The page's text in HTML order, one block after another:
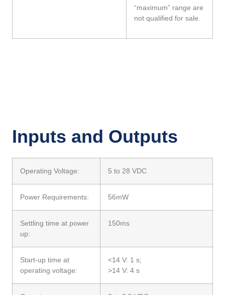
“maximum” range are
not qualified for sale.
Inputs and Outputs
Operating Voltage: 5 to 28 VDC
Power Requirements: 56mW
Settling time at power
up:
150ms
Start-up time at
operating voltage:
<14 V: 1 s;
>14 V: 4 s